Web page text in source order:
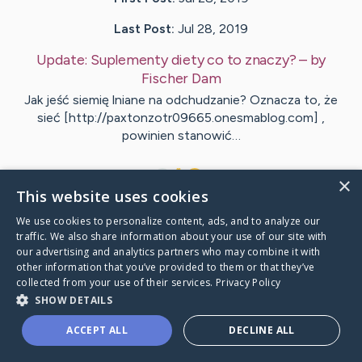
Last Post: Jul 28, 2019
Update: Suplementy diety co to znaczy?– by
Fischer Dam
Jak jeść siemię lniane na odchudzanie? Oznacza to, że
sieć [http://paxtonzotr09665.onesmablog.com] ,
powinien stanowić…
VisitAcosta's CaringBridge
Caring Bridge dot org
×
This website uses cookies
We use cookies to personalize content, ads, and to analyze our
traffic. We also share information about your use of our site with
our advertising and analytics partners who may combine it with
other information that you’ve provided to them or that they’ve
collected from your use of their services. Privacy Policy
SHOW DETAILS
ACCEPT ALL DECLINE ALL